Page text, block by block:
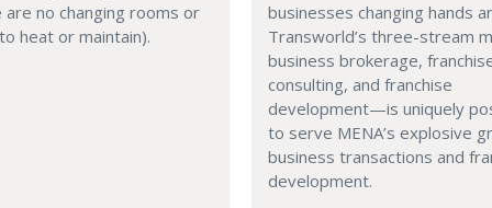
are no changing rooms or
heat or maintain).
businesses changing hands
Transworld’s three-stream
business brokerage,
consulting, and franchise
development—is uniquely
to serve MENA’s explosive
business transactions and
development.